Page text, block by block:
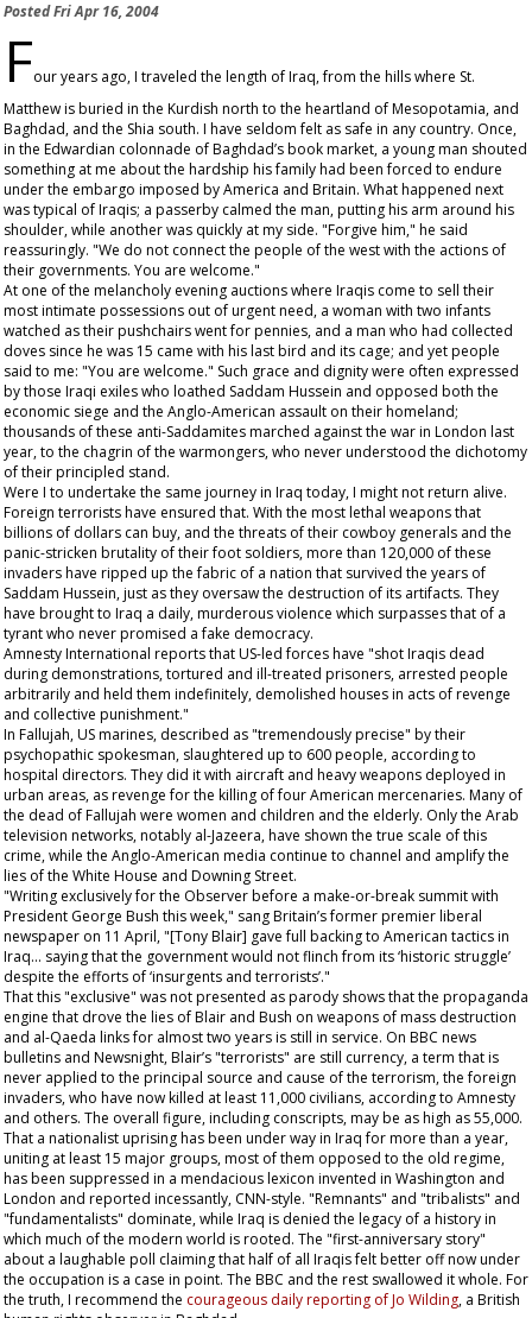
PostedFri Apr 16, 2004
Four years ago, I traveled the length of Iraq, from the hills where St.
Matthew is buried in the Kurdish north to the heartland of Mesopotamia, and
Baghdad, and the Shia south. I have seldom felt as safe in any country. Once,
in the Edwardian colonnade of Baghdad’s book market, a young man shouted
something at me about the hardship his family had been forced to endure
under the embargo imposed by America and Britain. What happened next
was typical of Iraqis; a passerby calmed the man, putting his arm around his
shoulder, while another was quickly at my side. "Forgive him," he said
reassuringly. "We do not connect the people of the west with the actions of
their governments. You are welcome."
At one of the melancholy evening auctions where Iraqis come to sell their
most intimate possessions out of urgent need, a woman with two infants
watched as their pushchairs went for pennies, and a man who had collected
doves since he was 15 came with his last bird and its cage; and yet people
said to me: "You are welcome." Such grace and dignity were often expressed
by those Iraqi exiles who loathed Saddam Hussein and opposed both the
economic siege and the Anglo-American assault on their homeland;
thousands of these anti-Saddamites marched against the war in London last
year, to the chagrin of the warmongers, who never understood the dichotomy
of their principled stand.
Were I to undertake the same journey in Iraq today, I might not return alive.
Foreign terrorists have ensured that. With the most lethal weapons that
billions of dollars can buy, and the threats of their cowboy generals and the
panic-stricken brutality of their foot soldiers, more than 120,000 of these
invaders have ripped up the fabric of a nation that survived the years of
Saddam Hussein, just as they oversaw the destruction of its artifacts. They
have brought to Iraq a daily, murderous violence which surpasses that of a
tyrant who never promised a fake democracy.
Amnesty International reports that US-led forces have "shot Iraqis dead
during demonstrations, tortured and ill-treated prisoners, arrested people
arbitrarily and held them indefinitely, demolished houses in acts of revenge
and collective punishment."
In Fallujah, US marines, described as "tremendously precise" by their
psychopathic spokesman, slaughtered up to 600 people, according to
hospital directors. They did it with aircraft and heavy weapons deployed in
urban areas, as revenge for the killing of four American mercenaries. Many of
the dead of Fallujah were women and children and the elderly. Only the Arab
television networks, notably al-Jazeera, have shown the true scale of this
crime, while the Anglo-American media continue to channel and amplify the
lies of the White House and Downing Street.
"Writing exclusively for the Observerbefore a make-or-break summit with
President George Bush this week," sang Britain’s former premier liberal
newspaper on 11 April, "[Tony Blair] gave full backing to American tactics in
Iraq... saying that the government would not flinch from its ‘historic struggle’
despite the efforts of ‘insurgents and terrorists’."
That this "exclusive" was not presented as parody shows that the propaganda
engine that drove the lies of Blair and Bush on weapons of mass destruction
and al-Qaeda links for almost two years is still in service. On BBC news
bulletins and Newsnight, Blair’s "terrorists" are still currency, a term that is
never applied to the principal source and cause of the terrorism, the foreign
invaders, who have now killed at least 11,000 civilians, according to Amnesty
and others. The overall figure, including conscripts, may be as high as 55,000.
That a nationalist uprising has been under way in Iraq for more than a year,
uniting at least 15 major groups, most of them opposed to the old regime,
has been suppressed in a mendacious lexicon invented in Washington and
London and reported incessantly, CNN-style. "Remnants" and "tribalists" and
"fundamentalists" dominate, while Iraq is denied the legacy of a history in
which much of the modern world is rooted. The "first-anniversary story"
about a laughable poll claiming that half of all Iraqis felt better off now under
the occupation is a case in point. The BBC and the rest swallowed it whole. For
the truth, I recommend the courageous daily reporting of Jo Wilding, a British